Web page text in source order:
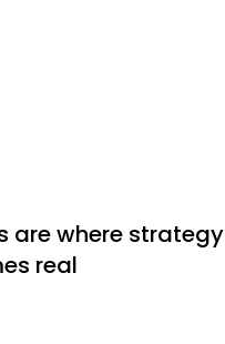
are where strategy
real